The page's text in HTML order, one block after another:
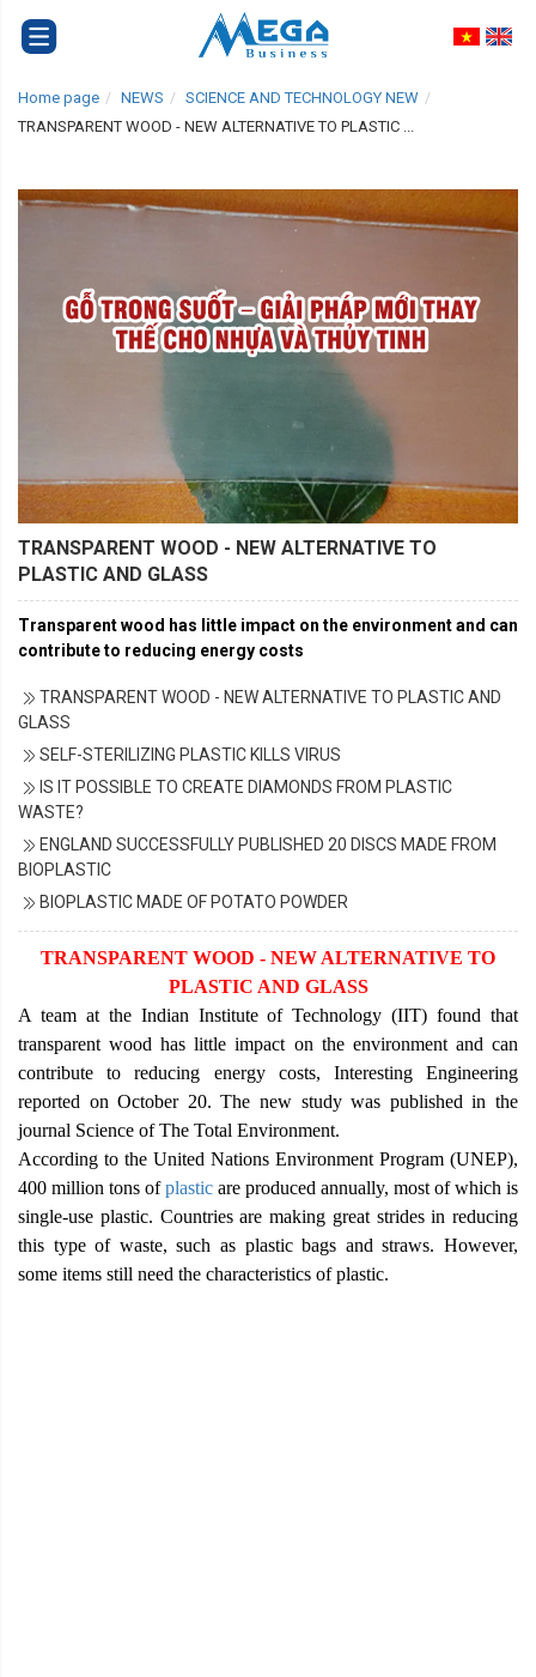
Home page NEWS
SCIENCE AND TECHNOLOGY NEW
TRANSPARENT WOOD - NEW ALTERNATIVE TO PLASTIC ...
TRANSPARENT WOOD - NEW ALTERNATIVE TO
PLASTIC AND GLASS
Transparent wood has little impact on the environment and can
contribute to reducing energy costs
TRANSPARENT WOOD - NEW ALTERNATIVE TO PLASTIC AND
GLASS
SELF-STERILIZING PLASTIC KILLS VIRUS
IS IT POSSIBLE TO CREATE DIAMONDS FROM PLASTIC
WASTE?
ENGLAND SUCCESSFULLY PUBLISHED 20 DISCS MADE FROM
BIOPLASTIC
BIOPLASTIC MADE OF POTATO POWDER
TRANSPARENT WOOD - NEW ALTERNATIVE TO
PLASTIC AND GLASS
A team at the Indian Institute of Technology (IIT) found that
transparent wood has little impact on the environment and can
contribute to reducing energy costs, Interesting Engineering
reported on October 20. The new study was published in the
journal Science of The Total Environment.
According to the United Nations Environment Program (UNEP),
400 million tons ofplastic are produced annually, most of which is
single-use plastic. Countries are making great strides in reducing
this type of waste, such as plastic bags and straws. However,
some items still need the characteristics of plastic.